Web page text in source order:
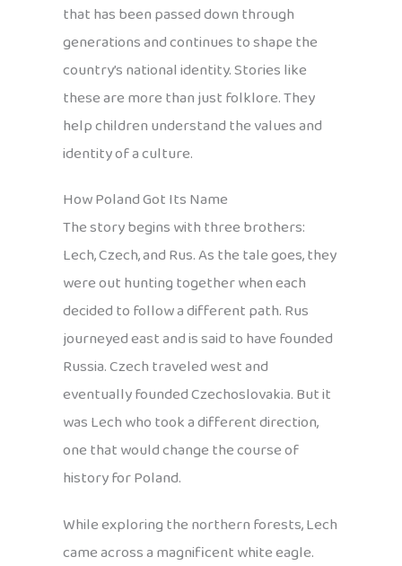
that has been passed down through
generations and continues to shape the
country’s national identity. Stories like
these are more than just folklore. They
help children understand the values and
identity of a culture.
How Poland Got Its Name
The story begins with three brothers:
Lech, Czech, and Rus. As the tale goes, they
were out hunting together when each
decided to follow a different path. Rus
journeyed east and is said to have founded
Russia. Czech traveled west and
eventually founded Czechoslovakia. But it
was Lech who took a different direction,
one that would change the course of
history for Poland.
While exploring the northern forests, Lech
came across a magnificent white eagle.